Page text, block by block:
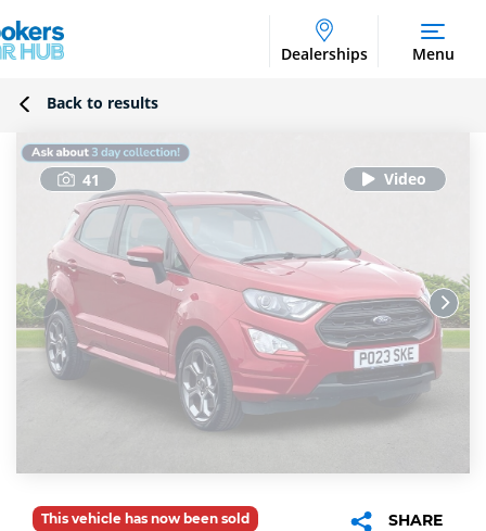
Dealerships Menu
Back to results
41
This vehicle has now been sold SHARE